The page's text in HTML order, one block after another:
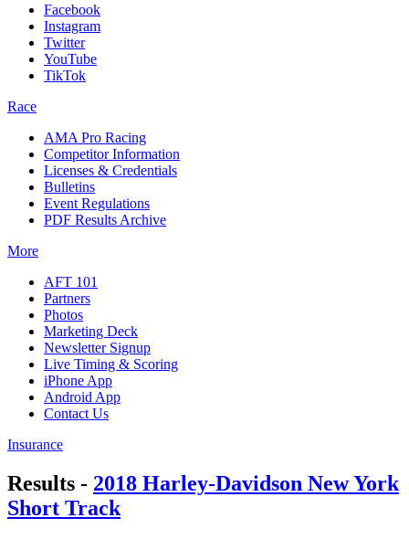
Facebook
Instagram
Twitter
YouTube
TikTok
Race
AMA Pro Racing
Competitor Information
Licenses & Credentials
Bulletins
Event Regulations
PDF Results Archive
More
AFT 101
Partners
Photos
Marketing Deck
Newsletter Signup
Live Timing & Scoring
iPhone App
Android App
Contact Us
Insurance
Results - 2018 Harley-Davidson New York
Short Track